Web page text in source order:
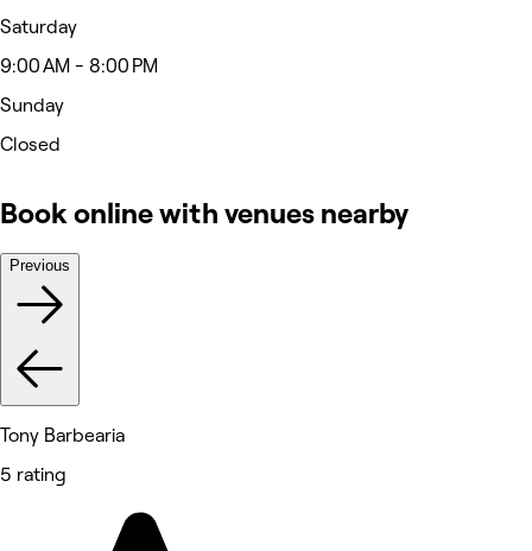
Saturday
9:00 AM - 8:00 PM
Sunday
Closed
Book online with venues nearby
Previous
Tony Barbearia
5 rating